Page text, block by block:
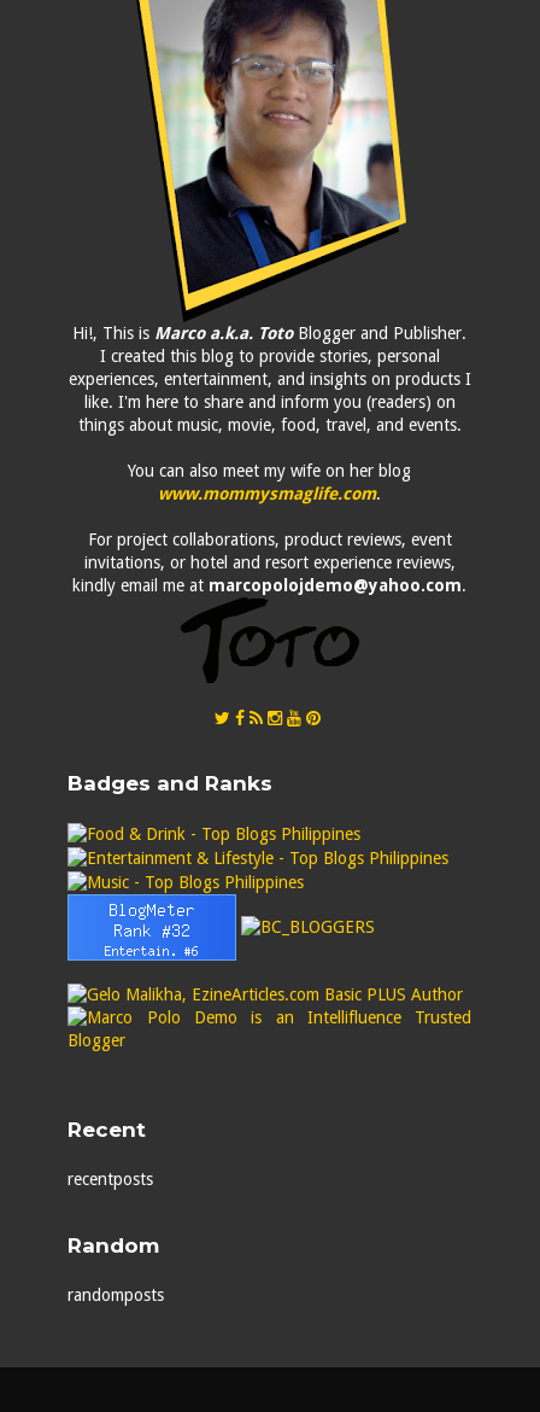
Hi!, This is Marco a.k.a. TotoBlogger and Publisher.
I created this blog to provide stories, personal
experiences, entertainment, and insights on products I
like. I'm here to share and inform you (readers) on
things about music, movie, food, travel, and events.
You can also meet my wife on her blog
www.mommysmaglife.com.
For project collaborations, product reviews, event
invitations, or hotel and resort experience reviews,
kindly email me at marcopolojdemo@yahoo.com.
Badges and Ranks
Recent
recentposts
Random
randomposts